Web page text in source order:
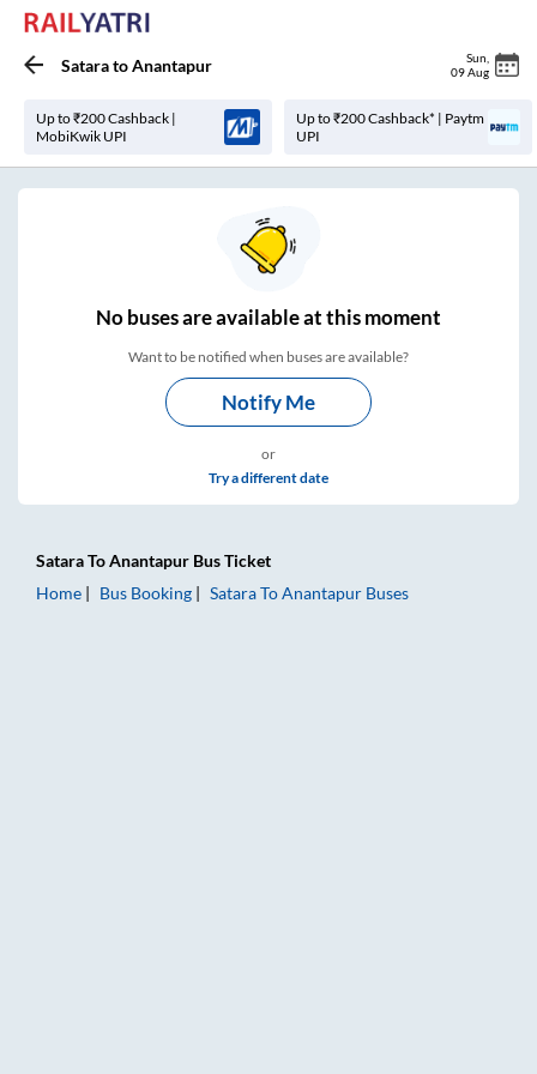
SataratoAnantapur Sun
09 Aug
Up to ₹200 Cashback |
MobiKwik UPI
Up to ₹200 Cashback* | Paytm
UPI
Nobuses areavailable at this moment
Want to be notified when buses are available?
Notify Me
or
Try a different date
SataraToAnantapur Bus Ticket
Home
Bus Booking SataraToAnantapur Buses